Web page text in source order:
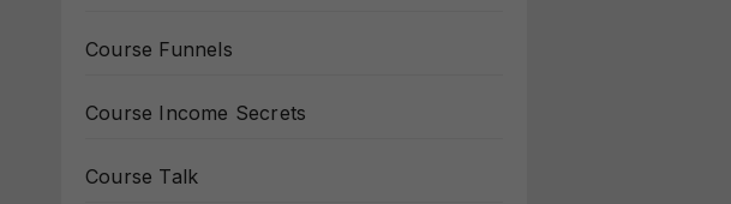
Course Funnels
Course Income Secrets
Course Talk